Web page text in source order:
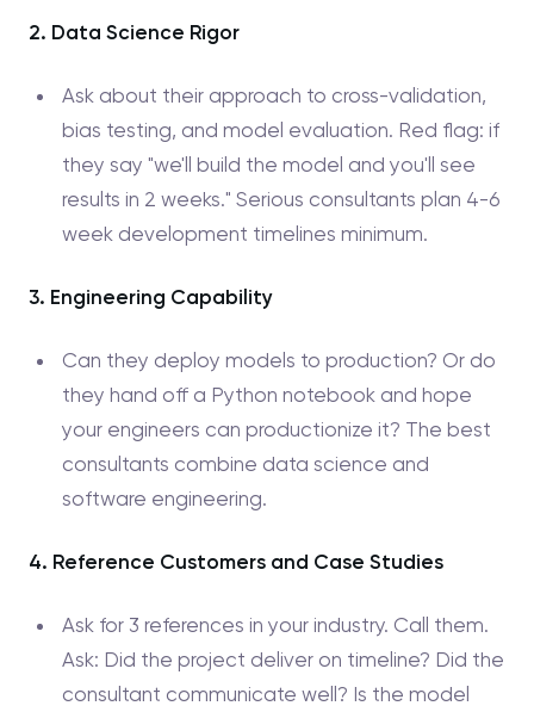
2. Data Science Rigor
Ask about their approach to cross-validation,
bias testing, and model evaluation. Red flag: if
they say "we'll build the model and you'll see
results in 2 weeks." Serious consultants plan 4-6
week development timelines minimum.
3. Engineering Capability
Can they deploy models to production? Or do
they hand off a Python notebook and hope
your engineers can productionize it? The best
consultants combine data science and
software engineering.
4. Reference Customers and Case Studies
Ask for 3 references in your industry. Call them.
Ask: Did the project deliver on timeline? Did the
consultant communicate well? Is the model